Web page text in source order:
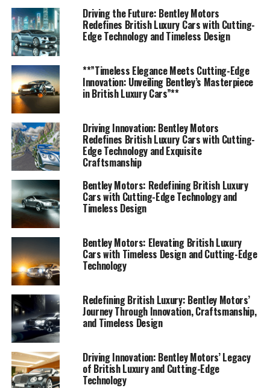
1. "Bentley Motors: Leading the Charge in Luxury
Car Innovations and British Automotive
Heritage"
1. "Bentley Motors: Leading the
Charge in Luxury Car
Innovations and British
Automotive Heritage"
Driving the Future: Bentley Motors
Redefines British Luxury Cars with Cutting-
Edge Technology and Timeless Design
**”Timeless Elegance Meets Cutting-Edge
Innovation: Unveiling Bentley’s Masterpiece
in British Luxury Cars”**
Driving Innovation: Bentley Motors
Redefines British Luxury Cars with Cutting-
Edge Technology and Exquisite
Craftsmanship
Bentley Motors: Redefining British Luxury
Cars with Cutting-Edge Technology and
Timeless Design
Bentley Motors: Elevating British Luxury
Cars with Timeless Design and Cutting-Edge
Technology
Redefining British Luxury: Bentley Motors’
Journey Through Innovation, Craftsmanship,
and Timeless Design
Driving Innovation: Bentley Motors’ Legacy
of British Luxury and Cutting-Edge
Technology